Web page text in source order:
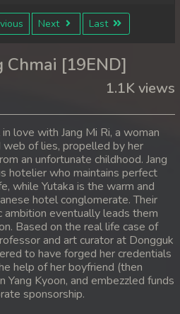
Chmai
Chmai
Chmai
Chmai
Chmai
Chmai
Next Last
Chmai [19END]
1.1K views
love with Jang Mi Ri, a woman
of lies, propelled by her
an unfortunate childhood. Jang
hotelier who maintains perfect
while Yutaka is the warm and
hotel conglomerate. Their
ambition eventually leads them
Based on the real life case of
and art curator at Dongguk
to have forged her credentials
help of her boyfriend (then
Kyoon, and embezzled funds
sponsorship.